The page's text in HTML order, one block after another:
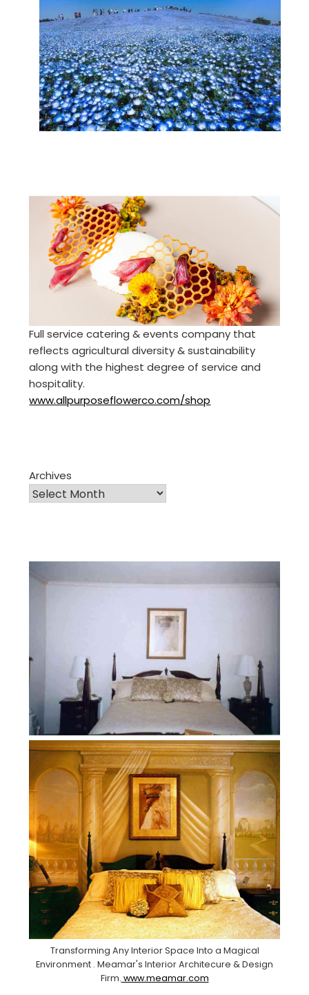
Full service catering & events company that
reflects agricultural diversity & sustainability
along with the highest degree of service and
hospitality.
www.allpurposeflowerco.com/shop
Archives
Transforming Any Interior Space Into a Magical
Environment . Meamar's Interior Architecure & Design
Firm. www.meamar.com